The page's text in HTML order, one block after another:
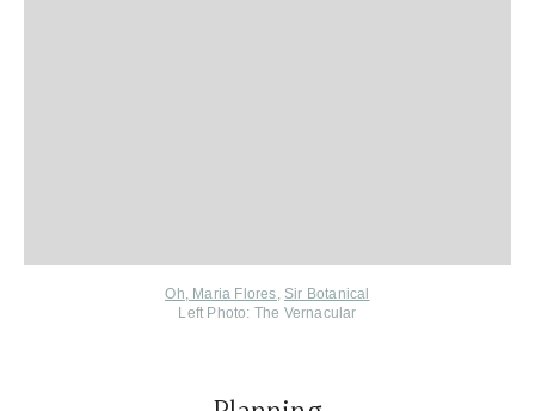
Oh, Maria Flores, Sir Botanical
Left Photo: The Vernacular